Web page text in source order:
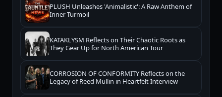
PLUSH Unleashes 'Animalistic': A Raw Anthem of
Inner Turmoil
KATAKLYSM Reflects on Their Chaotic Roots as
They Gear Up for North American Tour
CORROSION OF CONFORMITY Reflects on the
Legacy of Reed Mullin in Heartfelt Interview